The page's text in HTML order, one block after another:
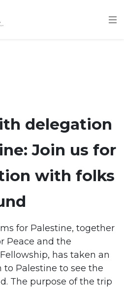
delegation
Join us for
with folks
for Palestine, together
Peace and the
has taken an
Palestine to see the
The purpose of the trip